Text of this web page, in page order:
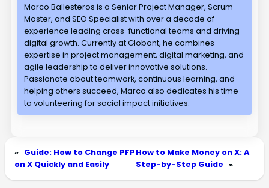
Marco Ballesteros is a Senior Project Manager, Scrum
Master, and SEO Specialist with over a decade of
experience leading cross-functional teams and driving
digital growth. Currently at Globant, he combines
expertise in project management, digital marketing, and
agile leadership to deliver innovative solutions.
Passionate about teamwork, continuous learning, and
helping others succeed, Marco also dedicates his time
to volunteering for social impact initiatives.
« Guide: How to Change PFP
on X Quickly and Easily
How to Make Money on X: A
Step-by-Step Guide »